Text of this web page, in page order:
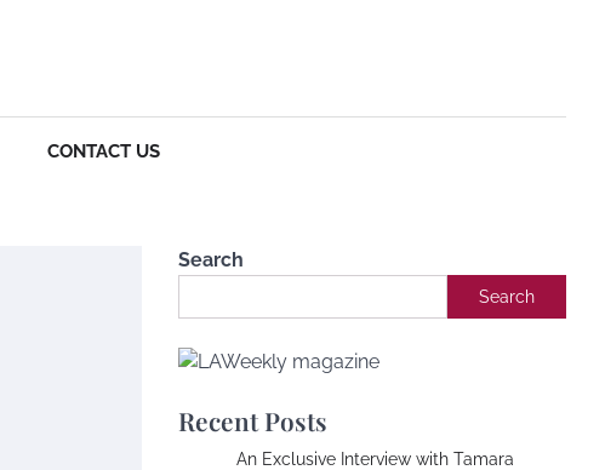
CONTACT US
Search
Search
Recent Posts
An Exclusive Interview with Tamara